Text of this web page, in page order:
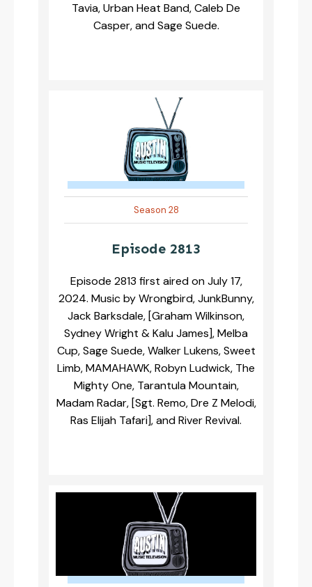
Tavia, Urban Heat Band, Caleb De
Casper, and Sage Suede.
Season 28
Episode 2813
Episode 2813 first aired on July 17,
2024. Music by Wrongbird, JunkBunny,
Jack Barksdale, [Graham Wilkinson,
Sydney Wright & Kalu James], Melba
Cup, Sage Suede, Walker Lukens, Sweet
Limb, MAMAHAWK, Robyn Ludwick, The
Mighty One, Tarantula Mountain,
Madam Radar, [Sgt. Remo, Dre Z Melodi,
Ras Elijah Tafari], and River Revival.